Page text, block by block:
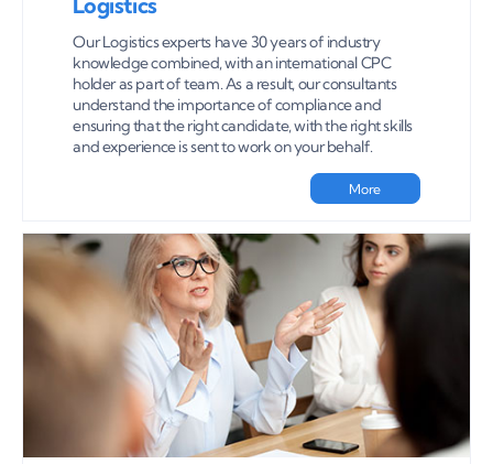
Our Logistics experts have 30 years of industry
knowledge combined, with an international CPC
holder as part of team. As a result, our consultants
understand the importance of compliance and
ensuring that the right candidate, with the right skills
and experience is sent to work on your behalf.
More